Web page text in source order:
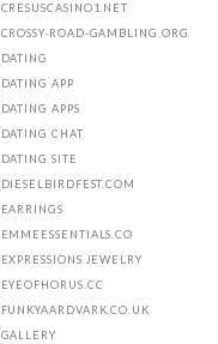
CRESUSCASINO1.NET
CROSSY-ROAD-GAMBLING.ORG
DATING
DATING APP
DATING APPS
DATING CHAT
DATING SITE
DIESELBIRDFEST.COM
EARRINGS
EMMEESSENTIALS.CO
EXPRESSIONS JEWELRY
EYEOFHORUS.CC
FUNKYAARDVARK.CO.UK
GALLERY